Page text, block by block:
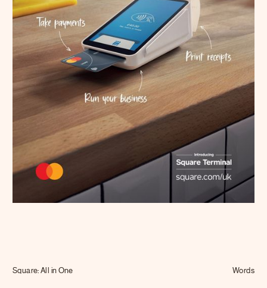
Commissions
Journal
Info
Square: All in One Words